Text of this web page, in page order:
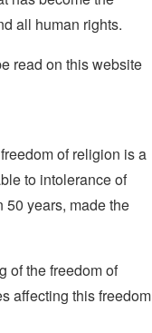
all human rights.
read on this website
of religion is a
to intolerance of
50 years, made the
of the freedom of
affecting this freedom